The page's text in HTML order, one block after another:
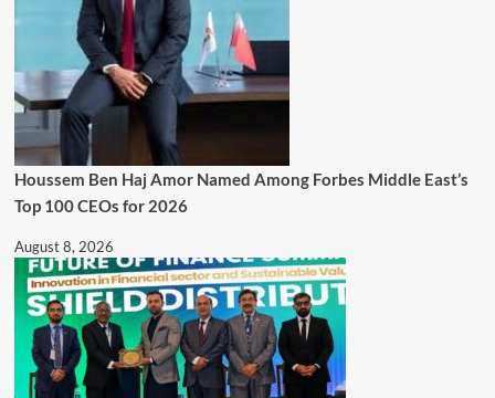
Houssem Ben Haj Amor Named Among Forbes Middle East’s
Top 100 CEOs for 2026
August 8, 2026